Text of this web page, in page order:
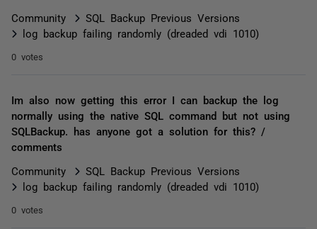
Community
SQL Backup Previous Versions
log backup failing randomly (dreaded vdi 1010)
0 votes
Im also now getting this error I can backup the log
normally using the native SQL command but not using
SQLBackup. has anyone got a solution for this? /
comments
Community
SQL Backup Previous Versions
log backup failing randomly (dreaded vdi 1010)
0 votes